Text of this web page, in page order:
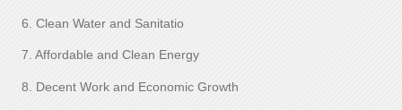
6. Clean Water and Sanitatio
7. Affordable and Clean Energy
8. Decent Work and Economic Growth